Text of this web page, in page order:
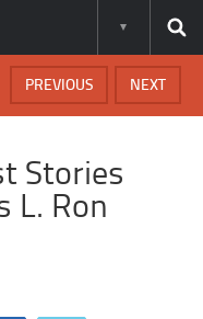
NEXT
PREVIOUS
Stories
L. Ron